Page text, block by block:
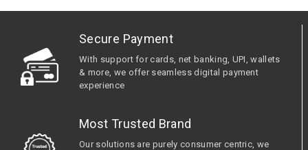
Secure Payment
With support for cards, net banking, UPI, wallets
& more, we offer seamless digital payment
experience
Most Trusted Brand
Our solutions are purely consumer centric, we